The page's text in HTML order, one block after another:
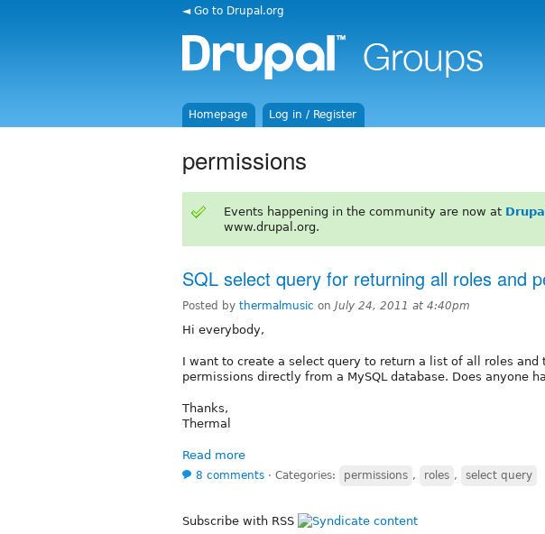
◄ Go to Drupal.org
Homepage Log in / Register
permissions
Events happening in the community are now at
www.drupal.org.
SQL select query for returning all roles and
Posted by thermalmusic on July 24, 2011 at 4:40pm
Hi everybody,
I want to create a select query to return a list of all roles and
permissions directly from a MySQL database. Does anyone
Thanks,
Thermal
Read more
8 comments ⋅ Categories: permissions , roles , select query
Subscribe with RSS